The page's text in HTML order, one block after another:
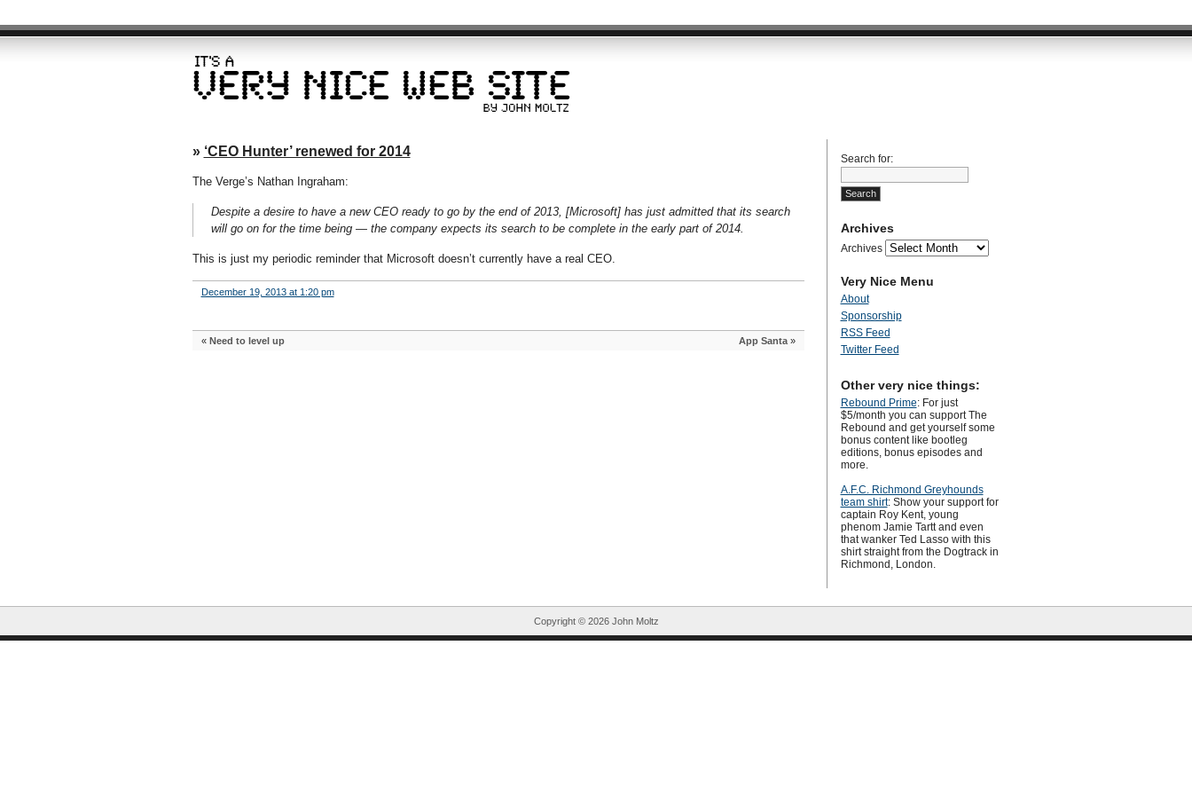
» ‘CEO Hunter’ renewed for 2014
The Verge’s Nathan Ingraham:
Despite a desire to have a new CEO ready to go by the end of 2013, [Microsoft] has just admitted that its search
will go on for the time being — the company expects its search to be complete in the early part of 2014.
This is just my periodic reminder that Microsoft doesn’t currently have a real CEO.
December 19, 2013 at 1:20 pm
« Need to level up App Santa»
Search for:
Archives
Archives
Very Nice Menu
About
Sponsorship
RSS Feed
Twitter Feed
Other very nice things:
Rebound Prime: For just
$5/month you can support The
Rebound and get yourself some
bonus content like bootleg
editions, bonus episodes and
more.
A.F.C. Richmond Greyhounds
team shirt: Show your support for
captain Roy Kent, young
phenom Jamie Tartt and even
that wanker Ted Lasso with this
shirt straight from the Dogtrack in
Richmond, London.
Copyright © 2026 John Moltz